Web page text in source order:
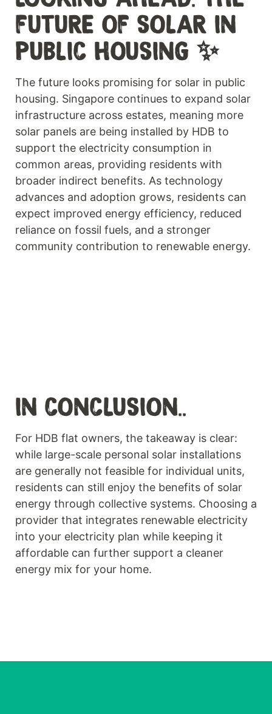
FUTURE OF SOLAR IN
PUBLIC HOUSING ✨
The future looks promising for solar in public
housing. Singapore continues to expand solar
infrastructure across estates, meaning more
solar panels are being installed by HDB to
support the electricity consumption in
common areas, providing residents with
broader indirect benefits. As technology
advances and adoption grows, residents can
expect improved energy efficiency, reduced
reliance on fossil fuels, and a stronger
community contribution to renewable energy.
IN CONCLUSION..
For HDB flat owners, the takeaway is clear:
while large-scale personal solar installations
are generally not feasible for individual units,
residents can still enjoy the benefits of solar
energy through collective systems. Choosing a
provider that integrates renewable electricity
into your electricity plan while keeping it
affordable can further support a cleaner
energy mix for your home.